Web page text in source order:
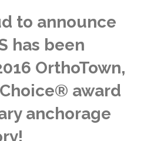
to announce
has been
OrthoTown,
award
anchorage